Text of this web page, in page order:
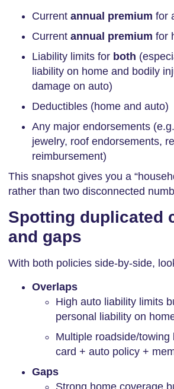
Current annual premium for
Current annual premium for
Liability limits for both
liability on home and bodily
damage on auto)
Deductibles (home and auto)
Any major endorsements
jewelry, roof endorsements,
reimbursement)
This snapshot gives you a
rather than two disconnected
Spotting duplicated
and gaps
With both policies side-by-side,
Overlaps
High auto liability limits
personal liability on
Multiple roadside/towing
card + auto policy +
Gaps
Strong home coverage